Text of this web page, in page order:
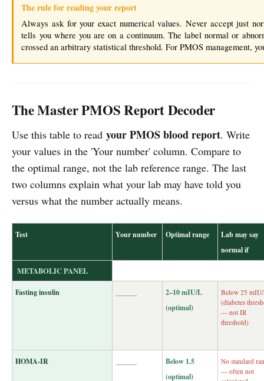
The rule for reading your report
Always ask for your exact numerical values. Never accept just
tells you where you are on a continuum. The label normal or
crossed an arbitrary statistical threshold. For PMOS management,
The Master PMOS Report Decoder
Use this table to read your PMOS blood report. Write
your values in the 'Your number' column. Compare to
the optimal range, not the lab reference range. The last
two columns explain what your lab may have told you
versus what the number actually means.
Test Your number Optimal range
Lab may say
normal if
METABOLIC PANEL
Fasting insulin
2–10 mIU/L
(optimal)
Below 25
(diabetes
— not IR
threshold)
HOMA-IR
Below 1.5
(optimal)
No standard
— often not